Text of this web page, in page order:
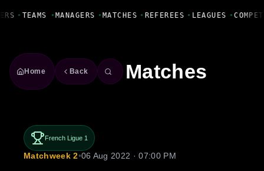
• TEAMS • MANAGERS • MATCHES • REFEREES • LEAGUES •
Home Back Matches
French Ligue 1
Matchweek 2•06 Aug 2022 · 07:00 PM